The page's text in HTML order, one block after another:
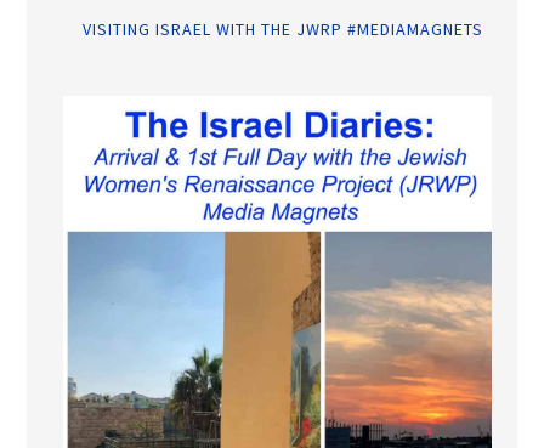
VISITING ISRAEL WITH THE JWRP #MEDIAMAGNETS